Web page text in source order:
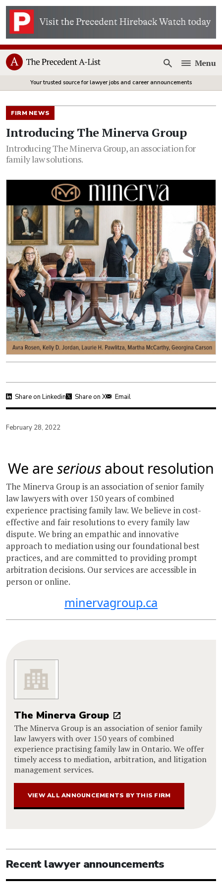
Open
Menu
Your trusted source for lawyer jobs and career announcements
FIRM NEWS
Introducing The Minerva Group
Introducing The Minerva Group, an association for
family law solutions.
Share on Linkedin Share on X Email
February 28, 2022
We are serious about resolution
The Minerva Group is an association of senior family
law lawyers with over 150 years of combined
experience practising family law. We believe in cost-
effective and fair resolutions to every family law
dispute. We bring an empathic and innovative
approach to mediation using our foundational best
practices, and are committed to providing prompt
arbitration decisions. Our services are accessible in
person or online.
minervagroup.ca
The Minerva Group
The Minerva Group is an association of senior family
law lawyers with over 150 years of combined
experience practising family law in Ontario. We offer
timely access to mediation, arbitration, and litigation
management services.
VIEW ALL ANNOUNCEMENTS BY THIS FIRM
Recent lawyer announcements